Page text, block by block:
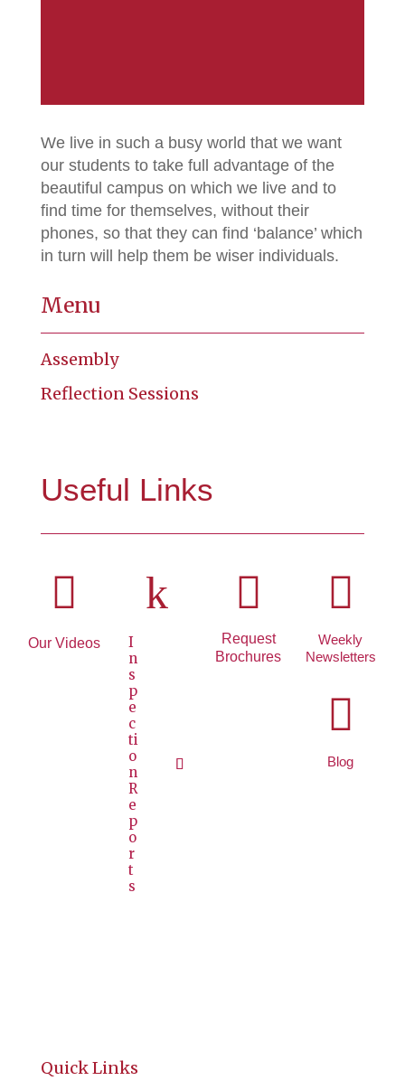
We live in such a busy world that we want
our students to take full advantage of the
beautiful campus on which we live and to
find time for themselves, without their
phones, so that they can find ‘balance’ which
in turn will help them be wiser individuals.
Menu
Assembly
Reflection Sessions
Useful Links

Our Videos
k
I
n
s
p
e
c
ti
o
n
R
e
p
o
r
t
s

Request
Brochures

Weekly
Newsletters

Blog
Quick Links